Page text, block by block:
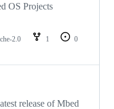
OS Projects
2.0 1
0
release of Mbed